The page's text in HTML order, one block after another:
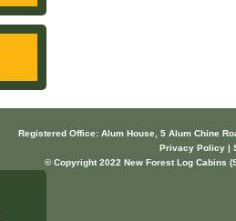
Registered Office: Alum House, 5 Alum Chine
Privacy Policy |
© Copyright 2022 New Forest Log Cabins